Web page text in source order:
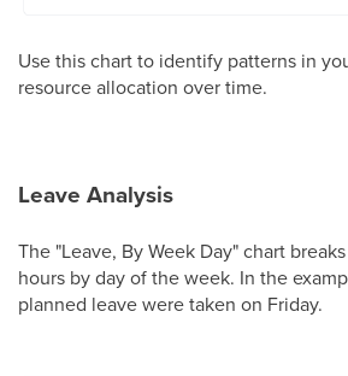
Use this chart to identify patterns in
resource allocation over time.
Leave Analysis
The "Leave, By Week Day" chart
hours by day of the week. In the
planned leave were taken on Friday.